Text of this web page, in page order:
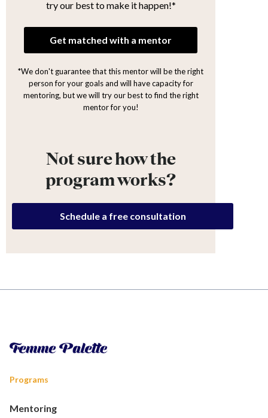
try our best to make it happen!*
Get matched with a mentor
*We don't guarantee that this mentor will be the right
person for your goals and will have capacity for
mentoring, but we will try our best to find the right
mentor for you!
Not sure how the
program works?
Schedule a free consultation
Programs
Mentoring